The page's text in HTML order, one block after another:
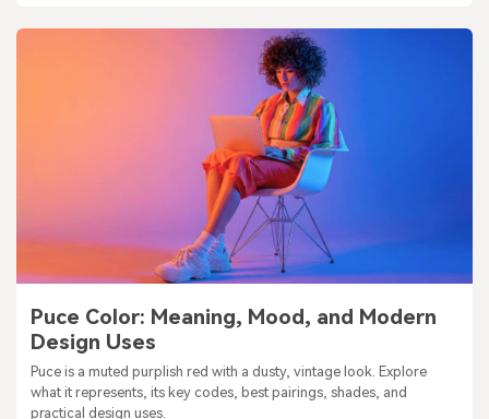
Puce Color: Meaning, Mood, and Modern
Design Uses
Puce is a muted purplish red with a dusty, vintage look. Explore
what it represents, its key codes, best pairings, shades, and
practical design uses.